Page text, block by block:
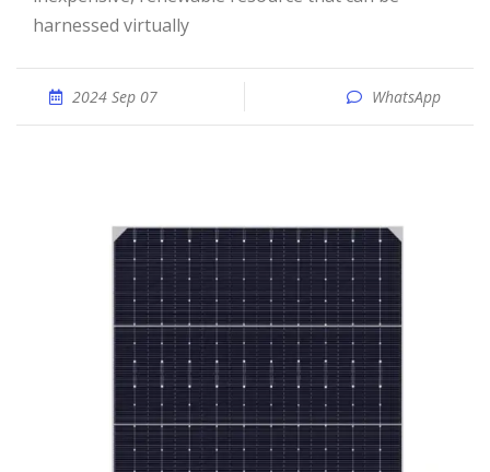
harnessed virtually
2024 Sep 07 WhatsApp